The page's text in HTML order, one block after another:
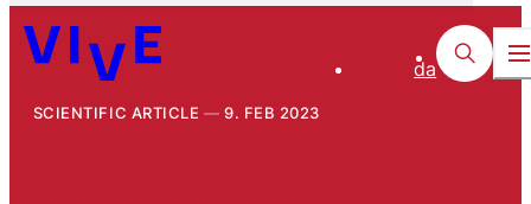
da
SCIENTIFIC ARTICLE 9. FEB 2023